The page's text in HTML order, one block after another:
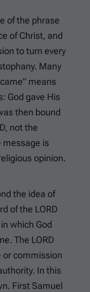
of the phrase
of Christ, and
to turn every
Many
means
God gave His
then bound
not the
message is
opinion.
the idea of
of the LORD
which God
The LORD
or commission
In this
First Samuel